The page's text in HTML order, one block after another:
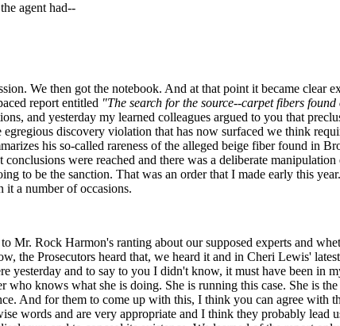
agent had--
We then got the notebook. And at that point it became clear
report entitled "The search for the source--carpet fibers
and yesterday my learned colleagues argued to you that
discovery violation that has now surfaced we think
his so-called rareness of the alleged beige fiber found in
were reached and there was a deliberate
to be the sanction. That was an order that I made early this
a number of occasions.
Mr. Rock Harmon's ranting about our supposed experts and
the Prosecutors heard that, we heard it and in Cheri Lewis'
and to say to you I didn't know, it must have been in
knows what she is doing. She is running this case. She is
And for them to come up with this, I think you can agree with
words and are very appropriate and I think they probably lead